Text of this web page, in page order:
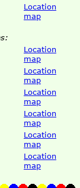
Location
map
Location
map
Location
map
Location
map
Location
map
Location
map
Location
map